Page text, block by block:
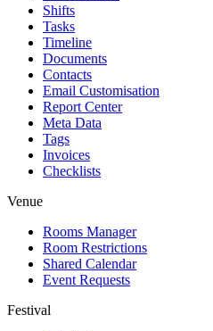
Shifts
Tasks
Timeline
Documents
Contacts
Email Customisation
Report Center
Meta Data
Tags
Invoices
Checklists
Venue
Rooms Manager
Room Restrictions
Shared Calendar
Event Requests
Festival